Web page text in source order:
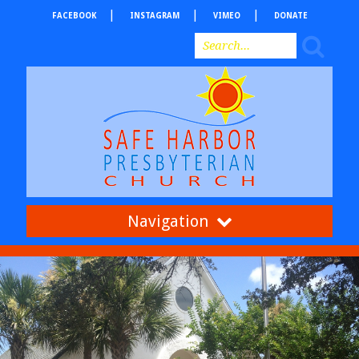
FACEBOOK INSTAGRAM VIMEO DONATE
Navigation